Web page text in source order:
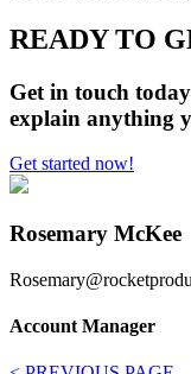
READY TO
Get in touch
explain anything
Get started now!
Rosemary McKee
Account Manager